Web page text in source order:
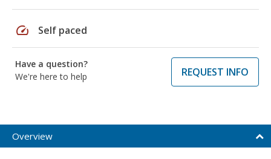
speed Self paced
Have a question?
We're here to help
REQUEST INFO
Overview